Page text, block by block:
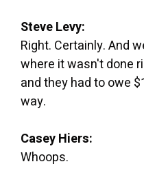
Steve Levy:
Right. Certainly. And
where it wasn't done
and they had to owe
way.
Casey Hiers:
Whoops.